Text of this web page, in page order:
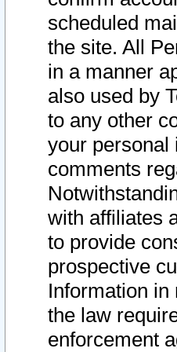
scheduled
the site. All
in a manner
also used by
to any other
your personal
comments
with affiliates
to provide
prospective
Information in
the law
enforcement